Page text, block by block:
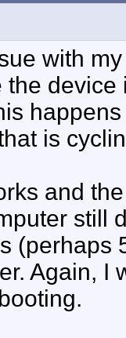
with
is
and
still
(perhaps
Again, I